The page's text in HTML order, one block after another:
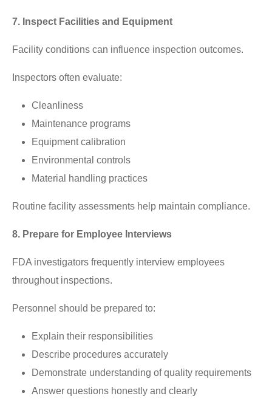
7. Inspect Facilities and Equipment
Facility conditions can influence inspection outcomes.
Inspectors often evaluate:
Cleanliness
Maintenance programs
Equipment calibration
Environmental controls
Material handling practices
Routine facility assessments help maintain compliance.
8. Prepare for Employee Interviews
FDA investigators frequently interview employees
throughout inspections.
Personnel should be prepared to:
Explain their responsibilities
Describe procedures accurately
Demonstrate understanding of quality requirements
Answer questions honestly and clearly